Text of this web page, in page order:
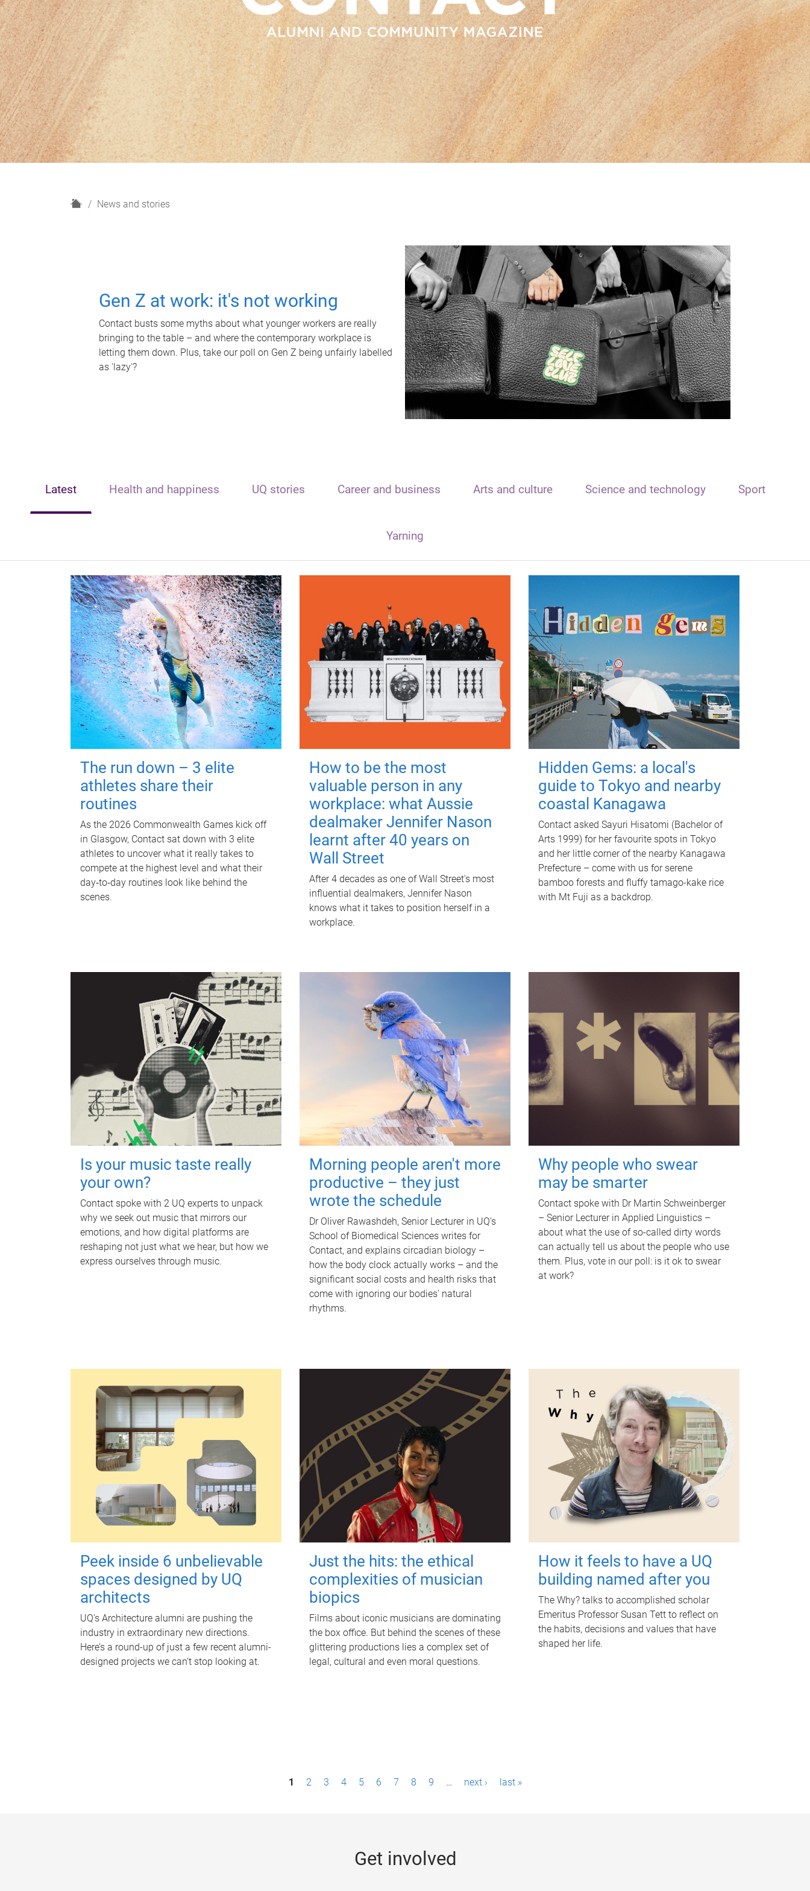
H
News and stories
Gen Z at work: it's not working
Contact busts some myths about what younger workers are really
bringing to the table – and where the contemporary workplace is
letting them down. Plus, take our poll on Gen Z being unfairly labelled
as 'lazy'?
Latest Health and happiness UQ stories Career and business Arts and culture Science and technology Sport
Yarning
The run down – 3 elite
athletes share their
routines
As the 2026 Commonwealth Games kick off
in Glasgow, Contact sat down with 3 elite
athletes to uncover what it really takes to
compete at the highest level and what their
day‑to‑day routines look like behind the
scenes.
How to be the most
valuable person in any
workplace: what Aussie
dealmaker Jennifer Nason
learnt after 40 years on
Wall Street
After 4 decades as one of Wall Street's most
influential dealmakers, Jennifer Nason
knows what it takes to position herself in a
workplace.
Hidden Gems: a local's
guide to Tokyo and nearby
coastal Kanagawa
Contact asked Sayuri Hisatomi (Bachelor of
Arts 1999) for her favourite spots in Tokyo
and her little corner of the nearby Kanagawa
Prefecture – come with us for serene
bamboo forests and fluffy tamago-kake rice
with Mt Fuji as a backdrop.
Is your music taste really
your own?
Contact spoke with 2 UQ experts to unpack
why we seek out music that mirrors our
emotions, and how digital platforms are
reshaping not just what we hear, but how we
express ourselves through music.
Morning people aren't more
productive – they just
wrote the schedule
Dr Oliver Rawashdeh, Senior Lecturer in UQ's
School of Biomedical Sciences writes for
Contact, and explains circadian biology –
how the body clock actually works – and the
significant social costs and health risks that
come with ignoring our bodies' natural
rhythms.
Why people who swear
may be smarter
Contact spoke with Dr Martin Schweinberger
– Senior Lecturer in Applied Linguistics –
about what the use of so-called dirty words
can actually tell us about the people who use
them. Plus, vote in our poll: is it ok to swear
at work?
Peek inside 6 unbelievable
spaces designed by UQ
architects
UQ's Architecture alumni are pushing the
industry in extraordinary new directions.
Here’s a round-up of just a few recent alumni-
designed projects we can’t stop looking at.
Just the hits: the ethical
complexities of musician
biopics
Films about iconic musicians are dominating
the box office. But behind the scenes of these
glittering productions lies a complex set of
legal, cultural and even moral questions.
How it feels to have a UQ
building named after you
The Why? talks to accomplished scholar
Emeritus Professor Susan Tett to reflect on
the habits, decisions and values that have
shaped her life.
1 2 3 4 5 6 7 8 9 … next › last »
Get involved